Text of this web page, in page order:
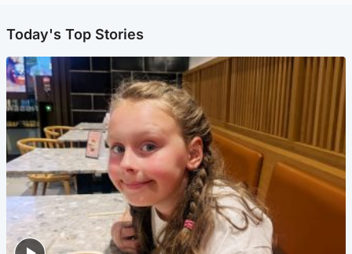
Today's Top Stories